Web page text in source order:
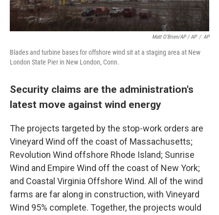
Matt O'Brien/AP / AP / AP
Blades and turbine bases for offshore wind sit at a staging area at New
London State Pier in New London, Conn.
Security claims are the administration's
latest move against wind energy
The projects targeted by the stop-work orders are
Vineyard Wind off the coast of Massachusetts;
Revolution Wind offshore Rhode Island; Sunrise
Wind and Empire Wind off the coast of New York;
and Coastal Virginia Offshore Wind. All of the wind
farms are far along in construction, with Vineyard
Wind 95% complete. Together, the projects would